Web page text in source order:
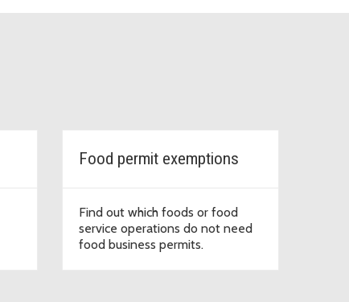
Food permit exemptions
Find out which foods or food
service operations do not need
food business permits.